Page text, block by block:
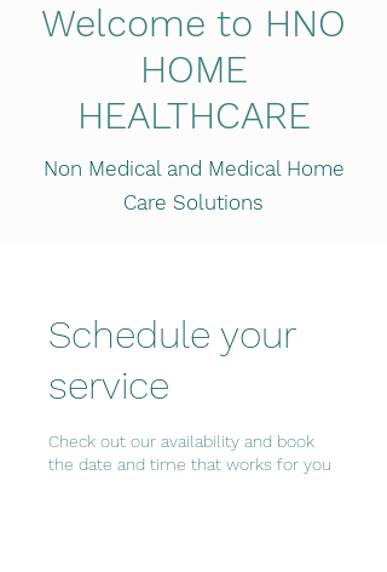
Welcome to HNO
HOME
HEALTHCARE
Non Medical and Medical Home
Care Solutions
Schedule your
service
Check out our availability and book
the date and time that works for you